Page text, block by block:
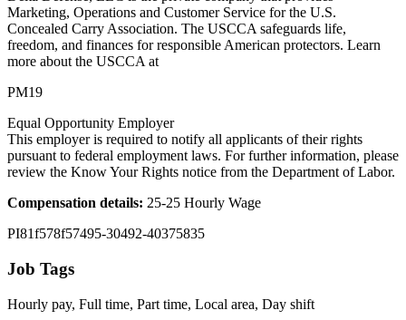
Marketing, Operations and Customer Service for the U.S.
Concealed Carry Association. The USCCA safeguards life,
freedom, and finances for responsible American protectors. Learn
more about the USCCA at
PM19
Equal Opportunity Employer
This employer is required to notify all applicants of their rights
pursuant to federal employment laws. For further information, please
review the Know Your Rights notice from the Department of Labor.
Compensation details: 25-25 Hourly Wage
PI81f578f57495-30492-40375835
Job Tags
Hourly pay, Full time, Part time, Local area, Day shift